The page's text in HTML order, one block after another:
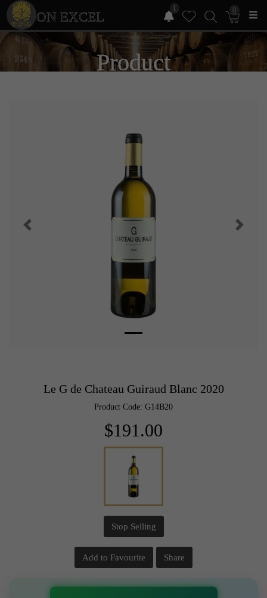
ON EXCEL
1 0
Product
Le G de Chateau Guiraud Blanc 2020
Product Code: G14B20
$191.00
Stop Selling
Add to Favourite Share